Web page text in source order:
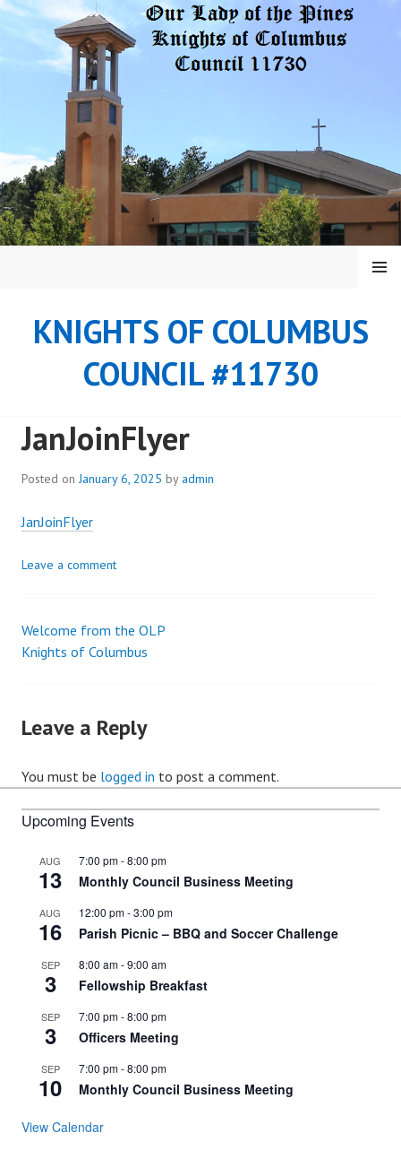
Skip
KNIGHTS OF COLUMBUS
COUNCIL #11730
MENU
JanJoinFlyer
Posted onJanuary 6, 2025 by admin
JanJoinFlyer
Leave a comment
Post
Welcome from the OLP
Knights of Columbus
Leave a Reply
You must be logged in to post a comment.
Upcoming Events
AUG
13
7:00 pm-8:00 pm
Monthly Council Business Meeting
AUG
16
12:00 pm-3:00 pm
Parish Picnic – BBQ and Soccer Challenge
SEP
3
8:00 am-9:00 am
Fellowship Breakfast
SEP
3
7:00 pm-8:00 pm
Officers Meeting
SEP
10
7:00 pm-8:00 pm
Monthly Council Business Meeting
View Calendar